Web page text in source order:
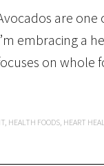
are one
embracing a
on whole
, HEALTH FOODS, HEART